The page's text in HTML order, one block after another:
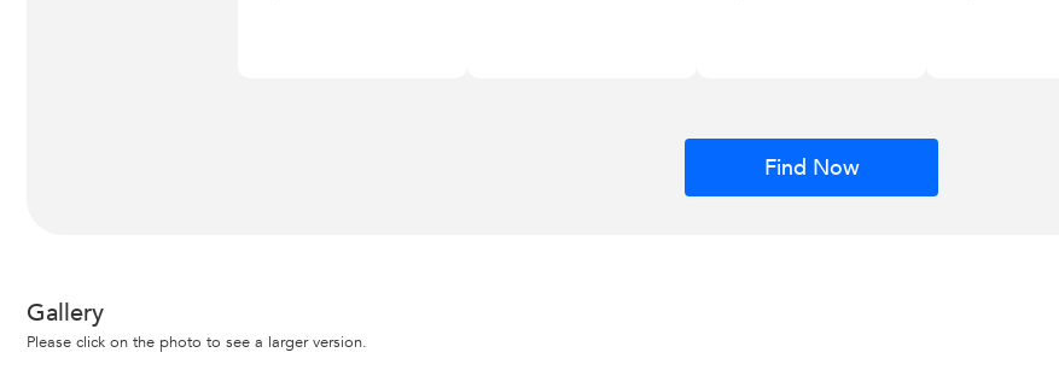
Find Now
Gallery
Please click on the photo to see a larger version.